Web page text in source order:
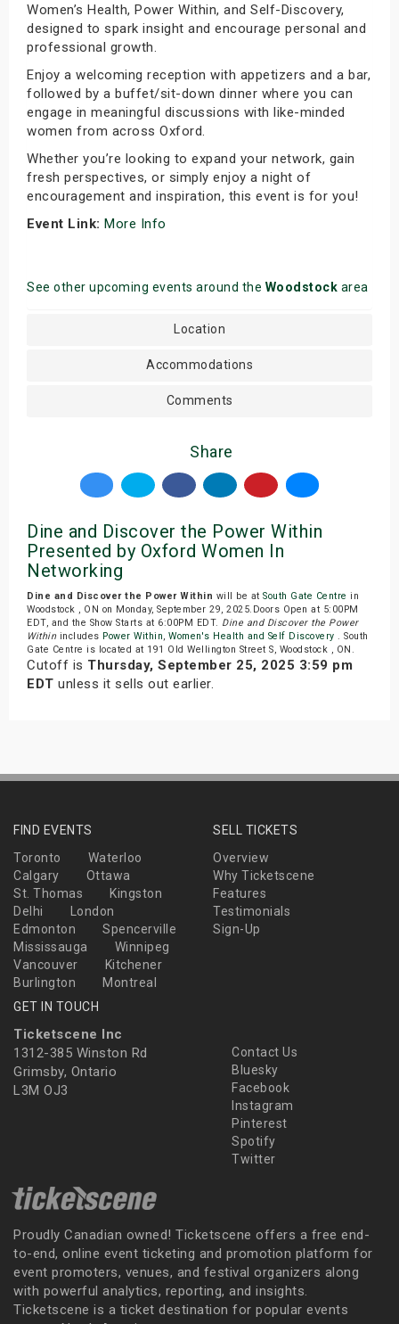
Women’s Health, Power Within, and Self-Discovery,
designed to spark insight and encourage personal and
professional growth.
Enjoy a welcoming reception with appetizers and a bar,
followed by a buffet/sit-down dinner where you can
engage in meaningful discussions with like-minded
women from across Oxford.
Whether you’re looking to expand your network, gain
fresh perspectives, or simply enjoy a night of
encouragement and inspiration, this event is for you!
Event Link: More Info
See other upcoming events around the Woodstock area
Location
Accommodations
Comments
Share
Dine and Discover the Power Within
Presented by Oxford Women In
Networking
Dine and Discover the Power Within will be at South Gate Centre in
Woodstock , ON on Monday, September 29, 2025.Doors Open at 5:00PM
EDT, and the Show Starts at 6:00PM EDT. Dine and Discover the Power
Withinincludes Power Within, Women's Health and Self Discovery . South
Gate Centre is located at 191 Old Wellington Street S, Woodstock , ON.
Cutoff is Thursday, September 25, 2025 3:59 pm
EDT unless it sells out earlier.
FIND EVENTS
Toronto
Waterloo
Calgary
Ottawa
St. Thomas
Kingston
Delhi
London
Edmonton
Spencerville
Mississauga
Winnipeg
Vancouver
Kitchener
Burlington
Montreal
SELL TICKETS
Overview
Why Ticketscene
Features
Testimonials
Sign-Up
GET IN TOUCH
Ticketscene Inc
1312-385 Winston Rd
Grimsby, Ontario
L3M OJ3
Contact Us
Bluesky
Facebook
Instagram
Pinterest
Spotify
Twitter
Proudly Canadian owned! Ticketscene offers a free end-
to-end, online event ticketing and promotion platform for
event promoters, venues, and festival organizers along
with powerful analytics, reporting, and insights.
Ticketscene is a ticket destination for popular events